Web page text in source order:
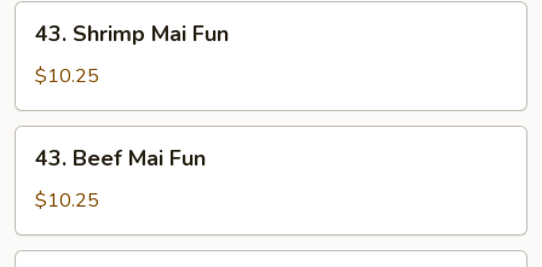
Shrimp
Mai
Fun
43. Shrimp Mai Fun
$10.25
Beef
Mai
Fun
43. Beef Mai Fun
$10.25